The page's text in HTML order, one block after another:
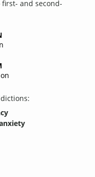
and second-